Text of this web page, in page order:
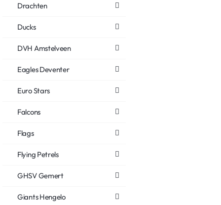
Drachten
Ducks
DVH Amstelveen
Eagles Deventer
Euro Stars
Falcons
Flags
Flying Petrels
GHSV Gemert
Giants Hengelo